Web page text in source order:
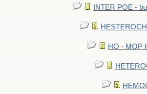
INTER POE -
HO - MOP